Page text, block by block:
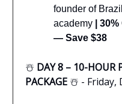
founder of
academy
30%
— Save $38
☃️ DAY 8 – 10-HOUR
PACKAGE ☃️ - Friday,